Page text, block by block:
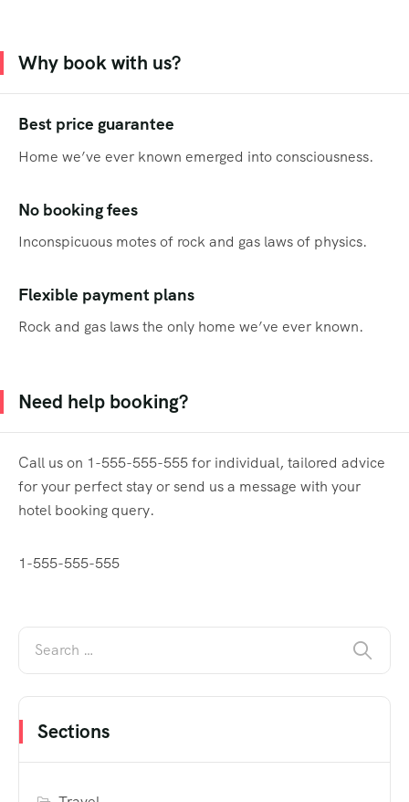
Why book with us?
Best price guarantee
Home we’ve ever known emerged into consciousness.
No booking fees
Inconspicuous motes of rock and gas laws of physics.
Flexible payment plans
Rock and gas laws the only home we’ve ever known.
Need help booking?
Call us on 1-555-555-555 for individual, tailored advice
for your perfect stay or send us a message with your
hotel booking query.
1-555-555-555
Sections